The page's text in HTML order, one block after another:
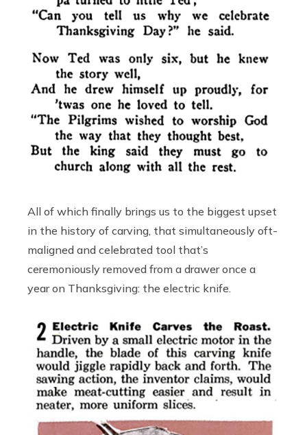
All of which finally brings us to the biggest upset
in the history of carving, that simultaneously oft-
maligned and celebrated tool that’s
ceremoniously removed from a drawer once a
year on Thanksgiving: the electric knife.